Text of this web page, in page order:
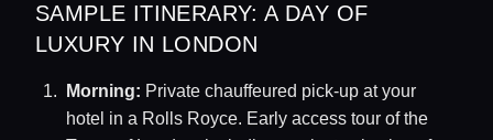
SAMPLE ITINERARY: A DAY OF
LUXURY IN LONDON
Morning: Private chauffeured pick-up at your
hotel in a Rolls Royce. Early access tour of the